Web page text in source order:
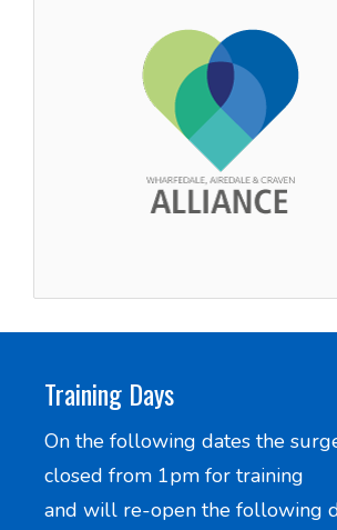
Training Days
On the following dates the
closed from 1pm for training
and will re-open the following